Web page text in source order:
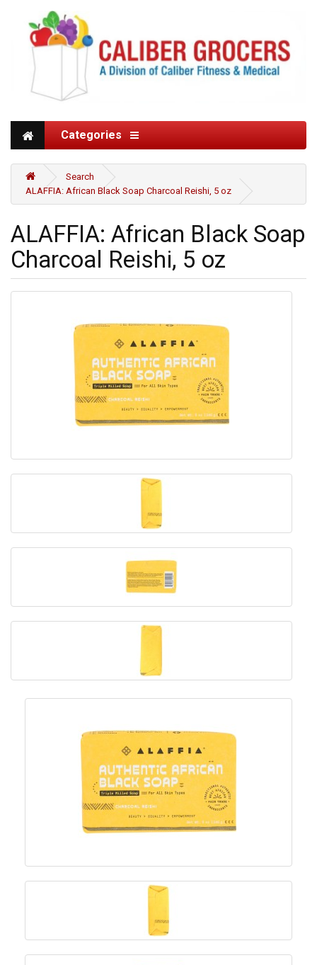
Categories
Search
ALAFFIA: African Black Soap Charcoal Reishi, 5 oz
ALAFFIA: African Black Soap
Charcoal Reishi, 5 oz